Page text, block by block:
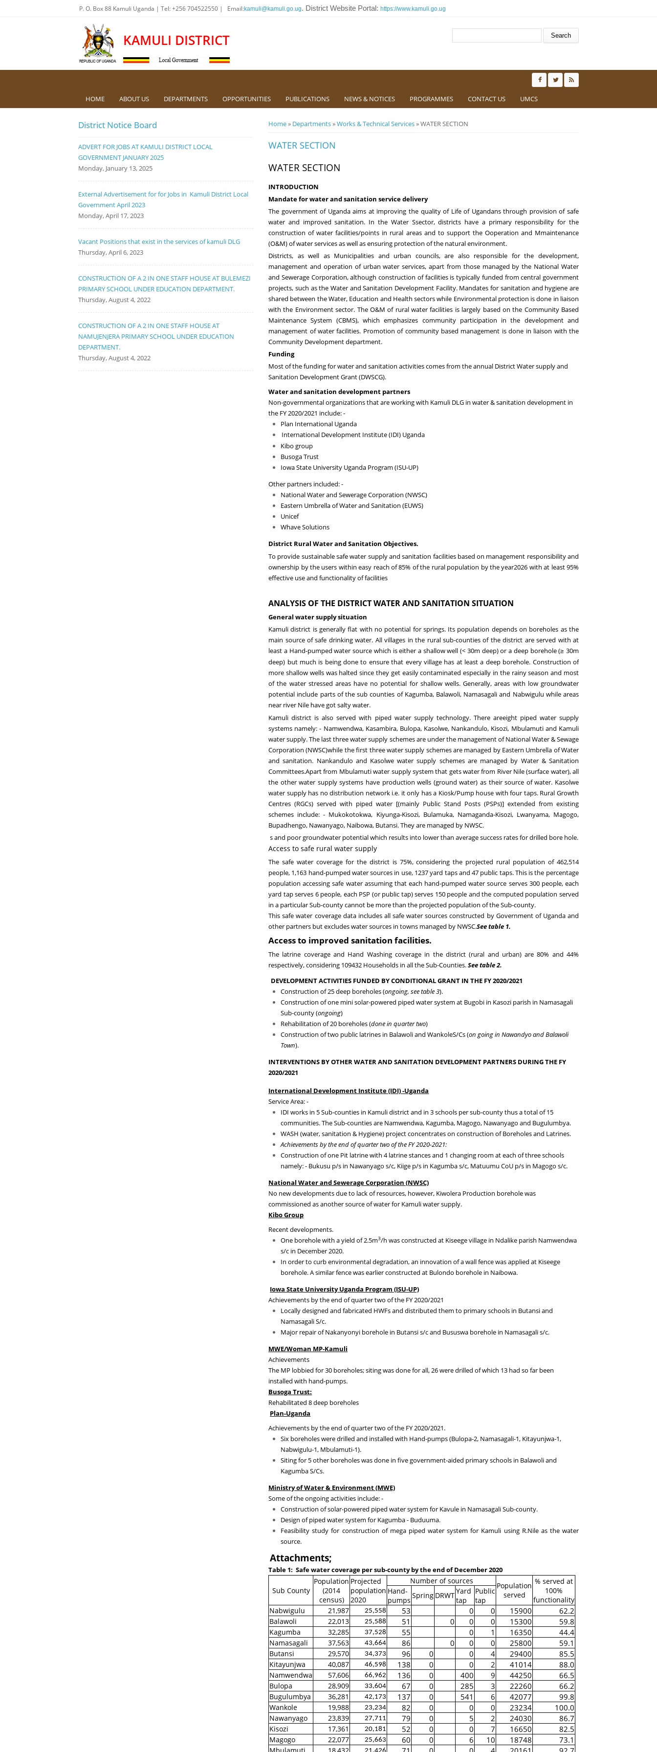
P. O. Box 88 Kamuli Uganda | Tel: +256 704522550 | Email:kamuli@kamuli.go.ug. District Website Portal: https://www.kamuli.go.ug
KAMULI DISTRICT
HOME ABOUT US DEPARTMENTS OPPORTUNITIES PUBLICATIONS NEWS & NOTICES PROGRAMMES CONTACT US UMCS
You are here
Home» Departments»Works & Technical Services» WATER SECTION
WATER SECTION
WATER SECTION
INTRODUCTION
Mandate for water and sanitation service delivery
The government of Uganda aims at improving the quality of Life of Ugandans through provision ofsafe
water and improved sanitation. In the Water Ssector, districts have a primary responsibility for the
construction of waterfacilities/points in rural areas and to support the Ooperation and Mmaintenance
(O&M)of water servicesas well as ensuring protection of the natural environment.
Districts, as well as Municipalities and urban councils, are also responsible for the development,
management and operation of urban water services, apart from those managed by the National Water
and Sewerage Corporation, although construction of facilities is typically funded from central government
projects, such as the Water and Sanitation Development Facility. Mandates for sanitation and hygiene are
shared between the Water, Education and Health sectorswhile Environmental protection is done in liaison
with the Environment sector. The O&M of rural water facilities is largely based on the Community Based
Maintenance System (CBMS), which emphasizes community participation in the development and
management of water facilities. Promotion of community based management is done in liaison with the
Community Development department.
Funding
Most of the funding for water and sanitation activities comesfrom the annual District Water supply and
Sanitation Development Grant (DWSCG).
Water and sanitation development partners
Non-governmental organizations thatare working with Kamuli DLG in water & sanitation development in
the FY 2020/2021 include: -
Plan International Uganda
International Development Institute (IDI) Uganda
Kibo group
Busoga Trust
Iowa State University Uganda Program (ISU-UP)
Other partners included: -
National Water and Sewerage Corporation (NWSC)
Eastern Umbrella of Water and Sanitation (EUWS)
Unicef
Whave Solutions
District Rural Water and Sanitation Objectives.
To provide sustainable safe water supply and sanitation facilities based on management responsibility and
ownership by the users within easy reach of85% of the rural population by the year2026 withat least95%
effective use and functionality of facilities
ANALYSIS OF THE DISTRICTWATER AND SANITATION SITUATION
General water supply situation
Kamuli district is generally flat with no potential for springs. Its population depends on boreholes as the
main source of safe drinking water. All villages in the rural sub-counties of the district are served with at
least a Hand-pumped water source which is either a shallow well (< 30m deep) or a deep borehole (≥30m
deep) but much is being done to ensure that every village has at least a deep borehole. Construction of
more shallow wells was halted since they get easily contaminated especially in the rainy season and most
of the water stressed areas have no potential for shallow wells. Generally,areas with low groundwater
potential include parts of the sub counties of Kagumba, Balawoli, Namasagali and Nabwigulu while areas
near river Nile have got salty water.
Kamuli district is also served with piped water supply technology. There areeightpiped water supply
systems namely: - Namwendwa, Kasambira, Bulopa,Kasolwe, Nankandulo, Kisozi, Mbulamuti and Kamuli
water supply.The last threewater supply schemes are under the management of National Water & Sewage
Corporation (NWSC)while the first threewater supply schemes are managed by Eastern Umbrella of Water
andsanitation. Nankandulo and Kasolwe water supply schemes are managed by Water & Sanitation
Committees.Apart from Mbulamutiwater supply system that gets water from River Nile (surface water), all
the other water supply systems have production wells (ground water) as their source of water. Kasolwe
water supply has no distribution network i.e. it only has a Kiosk/Pump house with four taps. Rural Growth
Centres (RGCs) served with piped water [(mainly Public Stand Posts (PSPs)] extended from existing
schemes include: - Mukokotokwa, Kiyunga-Kisozi, Bulamuka, Namaganda-Kisozi, Lwanyama, Magogo,
Bupadhengo, Nawanyago, Naibowa, Butansi. They are managed by NWSC.
s and poor groundwater potential which results into lower than average success rates for drilled bore hole.
Access to safe rural water supply
The safe water coverage for the district is 75%, considering the projected rural populationof 462,514
people, 1,163 hand-pumped water sources in use, 1237yard taps and 47 public taps.This is the percentage
population accessing safe water assuming that each hand-pumped water source serves 300 people, each
yard tap serves 6 people, each PSP (or public tap) serves 150 people and the computed population served
in a particular Sub-county cannot be more than the projected population of the Sub-county.
Thissafe water coveragedata includes all safe water sources constructed by Government of Ugandaand
other partners but excludes water sources in towns managed by NWSC.See table 1.
Access to improved sanitation facilities.
The latrine coverage and Hand Washing coverage in the district (rural and urban)are 80% and 44%
respectively, considering 109432 Households in all the Sub-Counties.See table 2.
DEVELOPMENT ACTIVITIES FUNDED BY CONDITIONAL GRANT IN THE FY2020/2021
Construction of25 deep boreholes(ongoing,see table 3).
Construction of one mini solar-powered piped water system at Bugobi in Kasozi parish in Namasagali
Sub-county (ongoing)
Rehabilitation of20 boreholes(done in quarter two)
Construction oftwo public latrines in Balawoli and WankoleS/Cs (on going in Nawandyo and Balawoli
Town).
INTERVENTIONS BY OTHER WATER AND SANITATION DEVELOPMENT PARTNERS DURING THE FY
2020/2021
International Development Institute (IDI)-Uganda
Service Area: -
IDI works in 5 Sub-counties in Kamuli district and in 3 schools per sub-county thus a total of 15
communities. The Sub-counties are Namwendwa, Kagumba, Magogo, Nawanyago and Bugulumbya.
WASH (water, sanitation & Hygiene) project concentrates on construction of Boreholes and Latrines.
Achievements by the end of quarter two of the FY 2020-2021:
Construction of one Pit latrine with 4 latrine stances and 1 changing room at each of three schools
namely: - Bukusu p/s in Nawanyago s/c, Kiige p/s in Kagumba s/c, Matuumu CoU p/s in Magogo s/c.
National Water and Sewerage Corporation (NWSC)
No new developments due to lack of resources, however, Kiwolera Production borehole was
commissioned as another source of water for Kamuli water supply.
Kibo Group
Recent developments.
One borehole with a yield of 2.5m3/h was constructed at Kiseege village in Ndalike parish Namwendwa
s/c in December 2020.
In order to curb environmental degradation, an innovation of a wall fence was applied at Kiseege
borehole. A similar fence was earlier constructed at Bulondo borehole in Naibowa.
Iowa State UniversityUganda Program (ISU-UP)
Achievements by the end of quarter two of the FY 2020/2021
Locally designed and fabricated HWFs and distributed them to primary schools in Butansi and
Namasagali S/c.
Major repair of Nakanyonyi borehole in Butansi s/c and Bususwa borehole in Namasagali s/c.
MWE/Woman MP-Kamuli
Achievements
The MP lobbied for 30 boreholes; siting was done for all, 26 were drilled of which 13 had so far been
installed with hand-pumps.
Busoga Trust:
Rehabilitated 8 deep boreholes
Plan-Uganda
Achievements by the end of quarter two of the FY 2020/2021.
Six boreholes were drilled and installed with Hand-pumps (Bulopa-2, Namasagali-1, Kitayunjwa-1,
Nabwigulu-1, Mbulamuti-1).
Siting for 5 other boreholes was done in five government-aided primary schools in Balawoli and
Kagumba S/Cs.
Ministry of Water & Environment (MWE)
Some of the ongoing activities include: -
Construction of solar-powered piped water system for Kavule in Namasagali Sub-county.
Design of piped water system for Kagumba - Buduuma.
Feasibility study for construction of mega piped water system for Kamuli using R.Nile as the water
source.
Attachments;
Table 1: Safe water coverage per sub-county by the end of December 2020
Sub County
Population
(2014
census)
Projected
population
2020
Number of sources
Population
served
% served at
100%
functionality
Hand-
pumps
Spring DRWTYard
tap
Public
tap
Nabwigulu
21,987 25,558 53 0 0 15900 62.2
Balawoli 22,013 25,588 51 0 0 0 15300 59.8
Kagumba 32,285 37,528 55 0 1 16350 44.4
Namasagali 37,563 43,664 86 0 0 0 25800 59.1
Butansi 29,570 34,373 96 0 0 4 29400 85.5
Kitayunjwa 40,087 46,598 138 0 0 2 41014 88.0
Namwendwa 57,606 66,962 136 0 400 9 44250 66.5
Bulopa 28,909 33,604 67 0 285 3 22260 66.2
Bugulumbya 36,281 42,173 137 0 541 6 42077 99.8
Wankole 19,988 23,234 82 0 0 0 23234 100.0
Nawanyago 23,839 27,711 79 0 5 2 24030 86.7
Kisozi 17,361 20,181 52 0 0 7 16650 82.5
Magogo 22,077 25,663 60 0 6 10 18748 73.1
District Notice Board
ADVERT FOR JOBS AT KAMULI DISTRICT LOCAL
GOVERNMENT JANUARY 2025
Monday, January 13, 2025
External Advertisement for for Jobs in Kamuli District Local
Government April 2023
Monday, April 17, 2023
Vacant Positions that exist in the services of kamuli DLG
Thursday, April 6, 2023
CONSTRUCTION OF A 2 IN ONE STAFF HOUSE AT BULEMEZI
PRIMARY SCHOOL UNDER EDUCATION DEPARTMENT.
Thursday, August 4, 2022
CONSTRUCTION OF A 2 IN ONE STAFF HOUSE AT
NAMUJENJERA PRIMARY SCHOOL UNDER EDUCATION
DEPARTMENT.
Thursday, August 4, 2022